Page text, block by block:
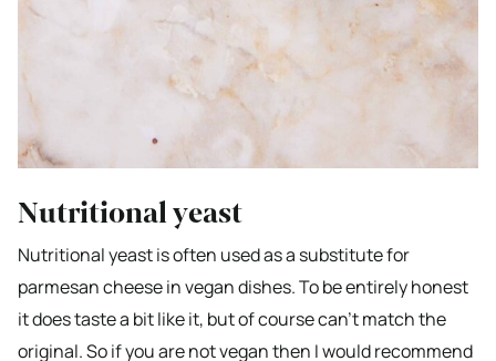
Nutritional yeast
Nutritional yeast is often used as a substitute for
parmesan cheese in vegan dishes. To be entirely honest
it does taste a bit like it, but of course can’t match the
original. So if you are not vegan then I would recommend